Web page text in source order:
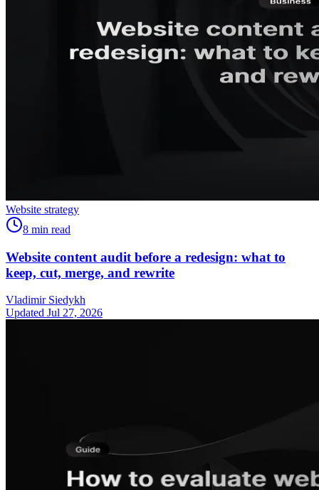
Website strategy
8 min read
Website content audit before a redesign: what to
keep, cut, merge, and rewrite
Vladimir Siedykh
Updated Jul 27, 2026